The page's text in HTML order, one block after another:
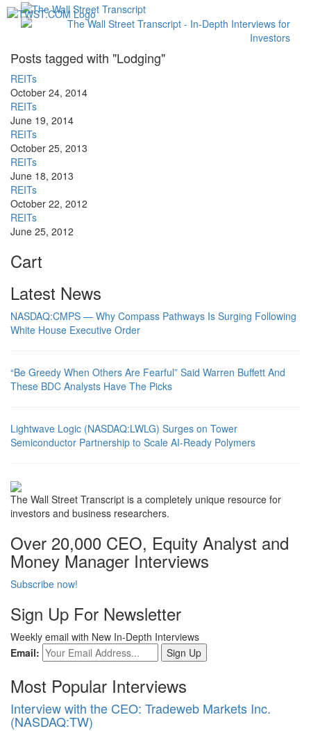
Posts tagged with "Lodging"
REITs
October 24, 2014
REITs
June 19, 2014
REITs
October 25, 2013
REITs
June 18, 2013
REITs
October 22, 2012
REITs
June 25, 2012
Cart
Latest News
NASDAQ:CMPS — Why Compass Pathways Is Surging Following
White House Executive Order
“Be Greedy When Others Are Fearful” Said Warren Buffett And
These BDC Analysts Have The Picks
Lightwave Logic (NASDAQ:LWLG) Surges on Tower
Semiconductor Partnership to Scale AI-Ready Polymers
The Wall Street Transcript is a completely unique resource for
investors and business researchers.
Over 20,000 CEO, Equity Analyst and
Money Manager Interviews
Subscribe now!
Sign Up For Newsletter
Weekly email with New In-Depth Interviews
Email:
Most Popular Interviews
Interview with the CEO: Tradeweb Markets Inc.
(NASDAQ:TW)